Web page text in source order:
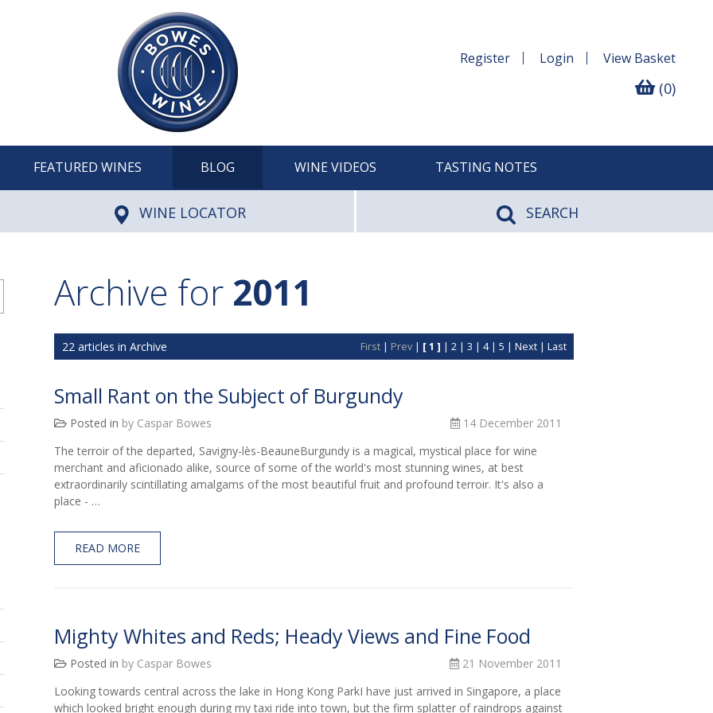
Register Login View Basket
(0)
FEATURED WINES BLOG WINE VIDEOS TASTING NOTES
WINE LOCATOR SEARCH
Archive for 2011
22 articles in Archive First | Prev | [ 1 ] |2 |3 |4|5 |Next |Last
Small Rant on the Subject of Burgundy
Posted in by Caspar Bowes
14 December 2011
The terroir of the departed, Savigny-lès-BeauneBurgundy is a magical, mystical place for wine
merchant and aficionado alike, source of some of the world's most stunning wines, at best
extraordinarily scintillating amalgams of the most beautiful fruit and profound terroir. It's also a
place - …
READ MORE
Mighty Whites and Reds; Heady Views and Fine Food
Posted in by Caspar Bowes
21 November 2011
Looking towards central across the lake in Hong Kong ParkI have just arrived in Singapore, a place
which looked bright enough during my taxi ride into town, but the firm splatter of raindrops against